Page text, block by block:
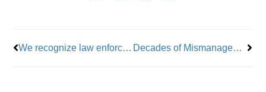
We recognize law enforcement officers for their sacrifices and dedication Decades of Mismanagement at Rikers